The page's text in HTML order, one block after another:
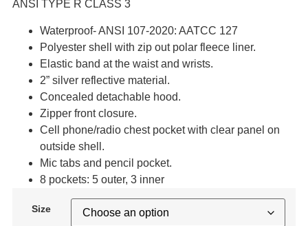
ANSI TYPE R CLASS 3
Waterproof- ANSI 107-2020: AATCC 127
Polyester shell with zip out polar fleece liner.
Elastic band at the waist and wrists.
2” silver reflective material.
Concealed detachable hood.
Zipper front closure.
Cell phone/radio chest pocket with clear panel on
outside shell.
Mic tabs and pencil pocket.
8 pockets: 5 outer, 3 inner
Size